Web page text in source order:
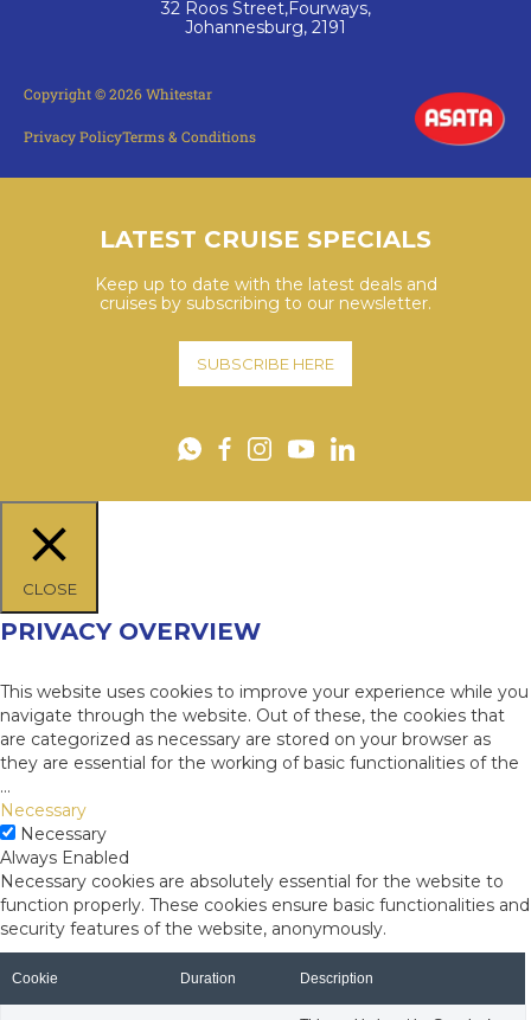
32 Roos Street,Fourways,
Johannesburg, 2191
Copyright © 2026 Whitestar
Privacy PolicyTerms & Conditions
LATEST CRUISE SPECIALS
Keep up to date with the latest deals and
cruises by subscribing to our newsletter.
SUBSCRIBE HERE
WhatsApp
Facebook
Instagram
YouTubeLinkedIn
CLOSE
PRIVACY OVERVIEW
This website uses cookies to improve your experience while you
navigate through the website. Out of these, the cookies that
are categorized as necessary are stored on your browser as
they are essential for the working of basic functionalities of the
...
Necessary
Necessary
Always Enabled
Necessary cookies are absolutely essential for the website to
function properly. These cookies ensure basic functionalities and
security features of the website, anonymously.
Cookie Duration Description